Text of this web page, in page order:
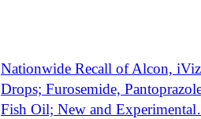
Nationwide Recall of Alcon,
Drops; Furosemide,
Fish Oil; New and